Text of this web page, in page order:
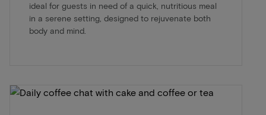
ideal for guests in need of a quick, nutritious meal
in a serene setting, designed to rejuvenate both
body and mind.